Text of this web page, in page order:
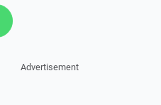
Advertisement